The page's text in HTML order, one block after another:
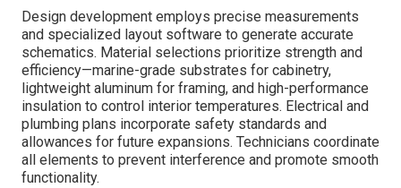
Design development employs precise measurements
and specialized layout software to generate accurate
schematics. Material selections prioritize strength and
efficiency—marine-grade substrates for cabinetry,
lightweight aluminum for framing, and high-performance
insulation to control interior temperatures. Electrical and
plumbing plans incorporate safety standards and
allowances for future expansions. Technicians coordinate
all elements to prevent interference and promote smooth
functionality.